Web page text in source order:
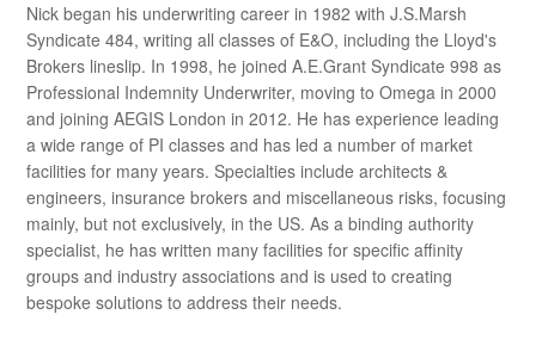
Nick began his underwriting career in 1982 with J.S.Marsh
Syndicate 484, writing all classes of E&O, including the Lloyd's
Brokers lineslip. In 1998, he joined A.E.Grant Syndicate 998 as
Professional Indemnity Underwriter, moving to Omega in 2000
and joining AEGIS London in 2012. He has experience leading
a wide range of PI classes and has led a number of market
facilities for many years. Specialties include architects &
engineers, insurance brokers and miscellaneous risks, focusing
mainly, but not exclusively, in the US. As a binding authority
specialist, he has written many facilities for specific affinity
groups and industry associations and is used to creating
bespoke solutions to address their needs.